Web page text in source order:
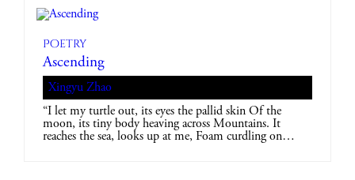
Poetry
Ascending
Xingyu Zhao
“I let my turtle out, its eyes the pallid skin Of the
moon, its tiny body heaving across Mountains. It
reaches the sea, looks up at me, Foam curdling on…